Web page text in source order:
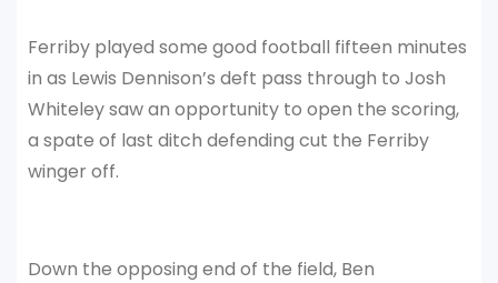
Ferriby played some good football fifteen minutes
in as Lewis Dennison’s deft pass through to Josh
Whiteley saw an opportunity to open the scoring,
a spate of last ditch defending cut the Ferriby
winger off.
Down the opposing end of the field, Ben